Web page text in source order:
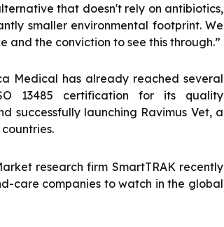
that doesn't rely on antibiotics,
smaller environmental footprint. We
and the conviction to see this through.”
Medical has already reached several
13485 certification for its quality
successfully launching Ravimus Vet, a
research firm SmartTRAK recently
care companies to watch in the global